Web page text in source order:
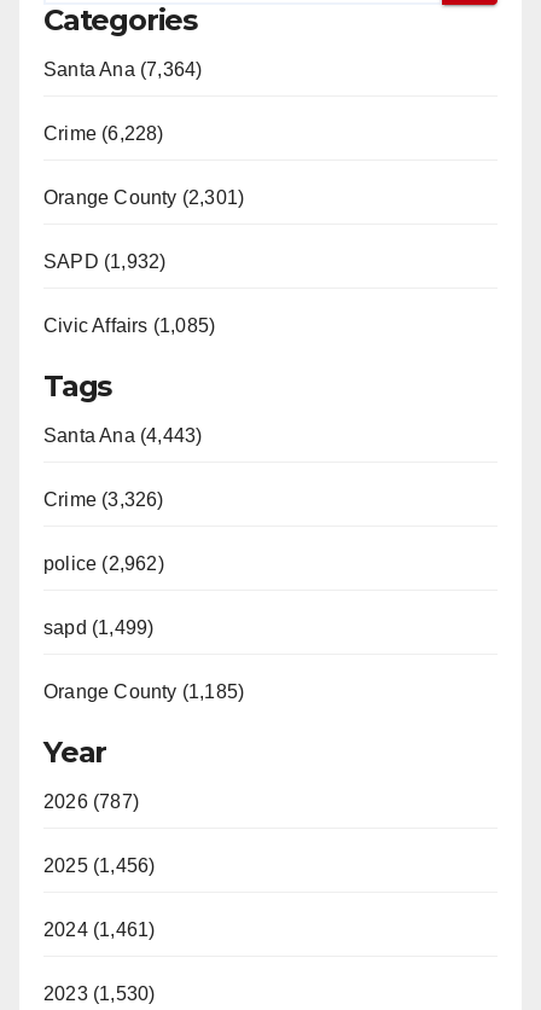
Categories
Santa Ana (7,364)
Crime (6,228)
Orange County (2,301)
SAPD (1,932)
Civic Affairs (1,085)
Tags
Santa Ana (4,443)
Crime (3,326)
police (2,962)
sapd (1,499)
Orange County (1,185)
Year
2026 (787)
2025 (1,456)
2024 (1,461)
2023 (1,530)